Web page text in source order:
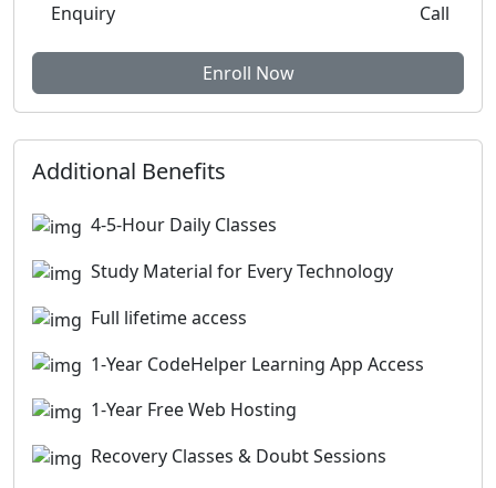
Enquiry Call
Enroll Now
Additional Benefits
4-5-Hour Daily Classes
Study Material for Every Technology
Full lifetime access
1-Year CodeHelper Learning App Access
1-Year Free Web Hosting
Recovery Classes & Doubt Sessions